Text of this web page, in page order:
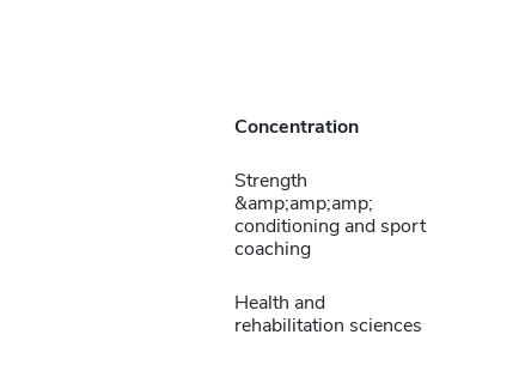
Concentration
Strength
&amp;amp;amp;
conditioning and sport
coaching
Health and
rehabilitation sciences